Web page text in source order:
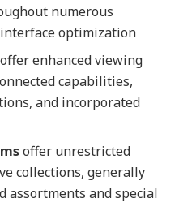
numerous
optimization
offer enhanced viewing
capabilities,
and incorporated
offer unrestricted
collections, generally
assortments and special